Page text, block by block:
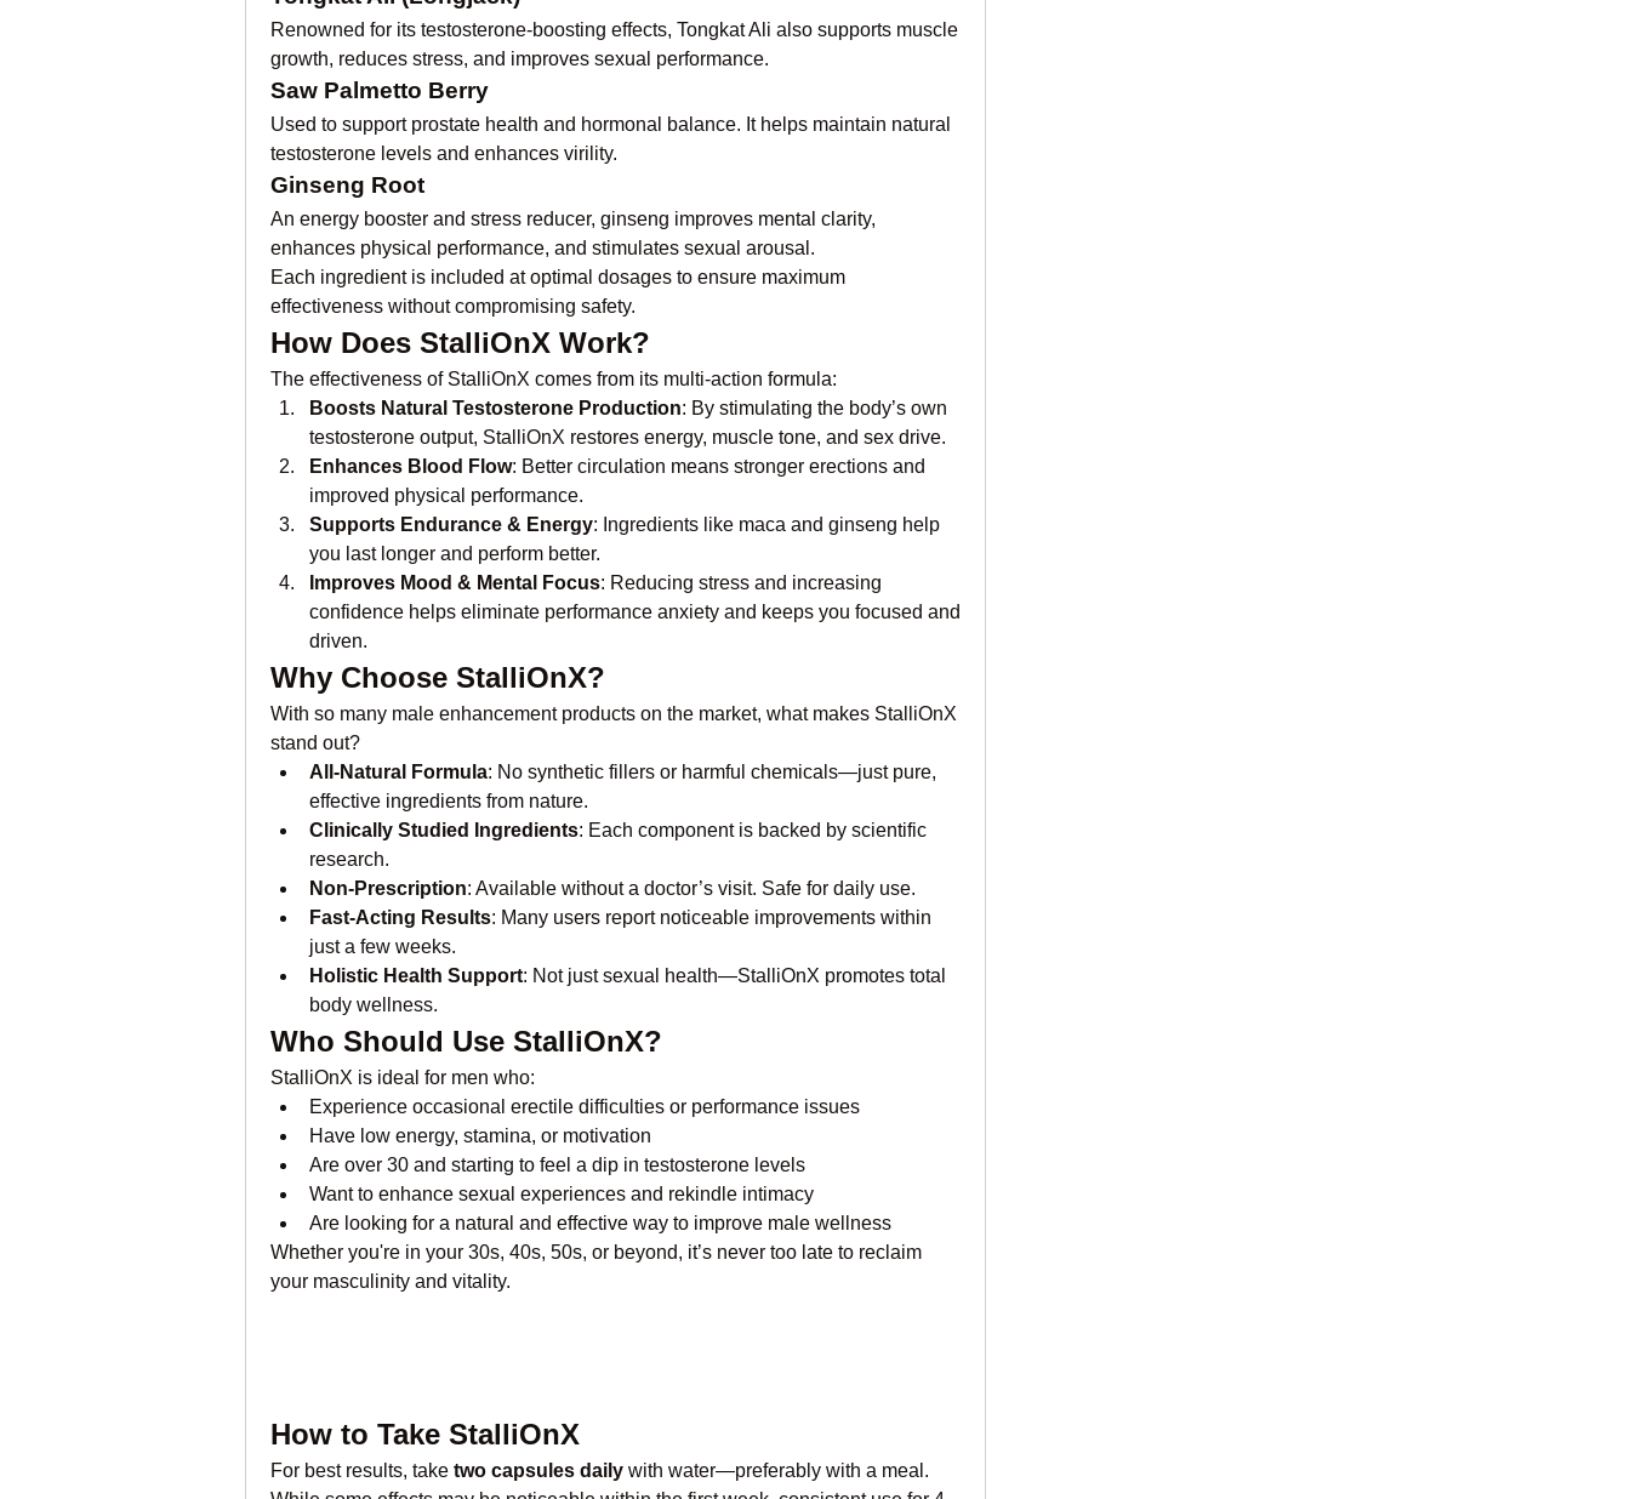
Renowned for its testosterone-boosting effects, Tongkat Ali also supports muscle
growth, reduces stress, and improves sexual performance.
Saw Palmetto Berry
Used to support prostate health and hormonal balance. It helps maintain natural
testosterone levels and enhances virility.
Ginseng Root
An energy booster and stress reducer, ginseng improves mental clarity,
enhances physical performance, and stimulates sexual arousal.
Each ingredient is included at optimal dosages to ensure maximum
effectiveness without compromising safety.
How Does StalliOnX Work?
The effectiveness of StalliOnX comes from its multi-action formula:
Boosts Natural Testosterone Production: By stimulating the body’s own
testosterone output, StalliOnX restores energy, muscle tone, and sex drive.
Enhances Blood Flow: Better circulation means stronger erections and
improved physical performance.
Supports Endurance & Energy: Ingredients like maca and ginseng help
you last longer and perform better.
Improves Mood & Mental Focus: Reducing stress and increasing
confidence helps eliminate performance anxiety and keeps you focused and
driven.
Why Choose StalliOnX?
With so many male enhancement products on the market, what makes StalliOnX
stand out?
All-Natural Formula: No synthetic fillers or harmful chemicals—just pure,
effective ingredients from nature.
Clinically Studied Ingredients: Each component is backed by scientific
research.
Non-Prescription: Available without a doctor’s visit. Safe for daily use.
Fast-Acting Results: Many users report noticeable improvements within
just a few weeks.
Holistic Health Support: Not just sexual health—StalliOnX promotes total
body wellness.
Who Should Use StalliOnX?
StalliOnX is ideal for men who:
Experience occasional erectile difficulties or performance issues
Have low energy, stamina, or motivation
Are over 30 and starting to feel a dip in testosterone levels
Want to enhance sexual experiences and rekindle intimacy
Are looking for a natural and effective way to improve male wellness
Whether you're in your 30s, 40s, 50s, or beyond, it’s never too late to reclaim
your masculinity and vitality.
How to Take StalliOnX
For best results, take two capsules daily with water—preferably with a meal.